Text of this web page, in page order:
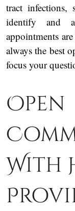
tract
identify and
appointments
always the best
focus your
Open
With